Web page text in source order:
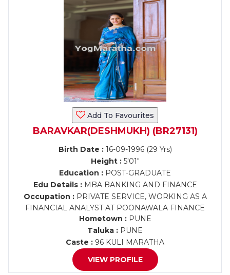
Add To Favourites
BARAVKAR(DESHMUKH) (BR27131)
Birth Date :16-09-1996 (29 Yrs)
Height :5'01"
Education : POST-GRADUATE
Edu Details :MBA BANKING AND FINANCE
Occupation :PRIVATE SERVICE, WORKING AS A
FINANCIAL ANALYST AT POONAWALA FINANCE
Hometown :PUNE
Taluka : PUNE
Caste : 96 KULI MARATHA
VIEW PROFILE